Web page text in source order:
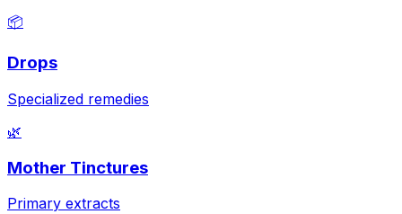
📦
Drops
Specialized remedies
🌿
Mother Tinctures
Primary extracts